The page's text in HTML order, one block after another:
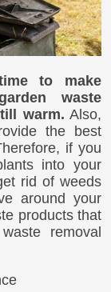
to make
waste
warm. Also,
the best
if you
into your
rid of weeds
around your
products that
removal